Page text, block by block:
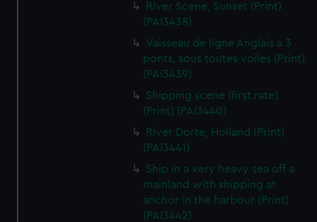
River Scene, Sunset (Print)
(PAI3438)
Vaisseau de ligne Anglais a 3
ponts, sous toutes voiles (Print)
(PAI3439)
Shipping scene (first rate)
(Print) (PAI3440)
River Dorte, Holland (Print)
(PAI3441)
Ship in a very heavy sea off a
mainland with shipping at
anchor in the harbour (Print)
(PAI3442)